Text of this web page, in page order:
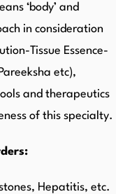
‘body’ and
in consideration
Tissue Essence-
etc),
and therapeutics
of this specialty.
Hepatitis, etc.